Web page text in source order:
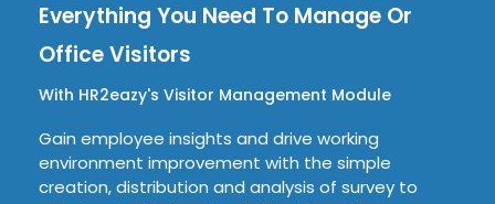
Everything You Need To Manage Or
Office Visitors
With HR2eazy's Visitor Management Module
Gain employee insights and drive working
environment improvement with the simple
creation, distribution and analysis of survey to